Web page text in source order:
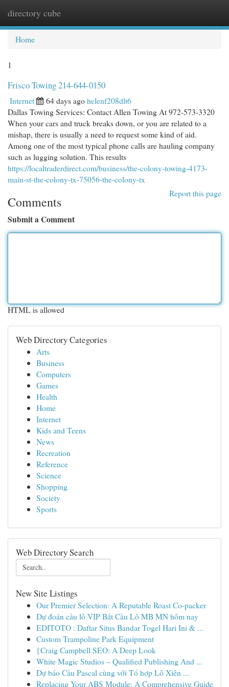
directory cube
Home
1
Frisco Towing 214-644-0150
Internet 64 days agohelenf208dlt6
Dallas Towing Services: Contact Allen Towing At 972-573-3320
When your cars and truck breaks down, or you are related to a
mishap, there is usually a need to request some kind of aid.
Among one of the most typical phone calls are hauling company
such as lugging solution. This results
https://localtraderdirect.com/business/the-colony-towing-4173-
main-st-the-colony-tx-75056-the-colony-tx
Report this page
Comments
Submit a Comment
HTML is allowed
Web Directory Categories
Arts
Business
Computers
Games
Health
Home
Internet
Kids and Teens
News
Recreation
Reference
Science
Shopping
Society
Sports
Web Directory Search
New Site Listings
Our Premier Selection: A Reputable Roast Co-packer
Dự đoán cầu lô VIP Bắt Cầu Lô MB MN hôm nay
EDITOTO : Daftar Situs Bandar Togel Hari Ini & ...
Custom Trampoline Park Equipment
{Craig Campbell SEO: A Deep Look
White Magic Studios – Qualified Publishing And ...
Dự báo Cầu Pascal cùng với Tổ hợp Lô Xiên ...
Replacing Your ABS Module: A Comprehensive Guide